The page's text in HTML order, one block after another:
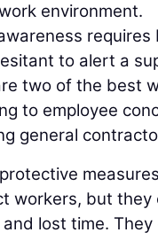
environment.
to alert a
two of the best
to employee
general
workers, but
lost time.